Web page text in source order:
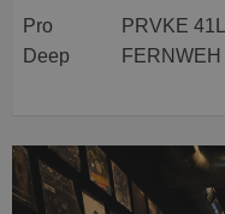
Pro
Deep
PRVKE
FERNWEH